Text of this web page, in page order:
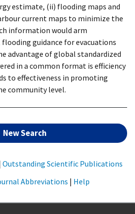
estimate, (ii) flooding maps and
current maps to minimize the
information would arm
guidance for evacuations
advantage of global standardized
in a common format is efficiency
to effectiveness in promoting
community level.
New Search
Outstanding Scientific Publications
Abbreviations | Help